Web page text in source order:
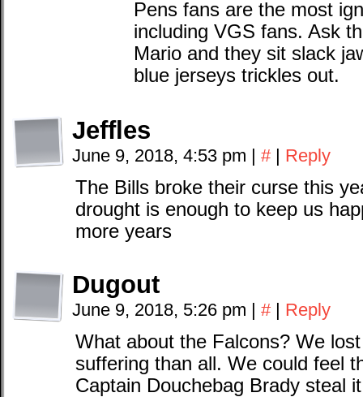
Pens fans are the most
including VGS fans. Ask
Mario and they sit slack
blue jerseys trickles out.
Jeffles
June 9, 2018, 4:53 pm | # | Reply
The Bills broke their curse this
drought is enough to keep us
more years
Dugout
June 9, 2018, 5:26 pm | # | Reply
What about the Falcons? We
suffering than all. We could feel
Captain Douchebag Brady steal it